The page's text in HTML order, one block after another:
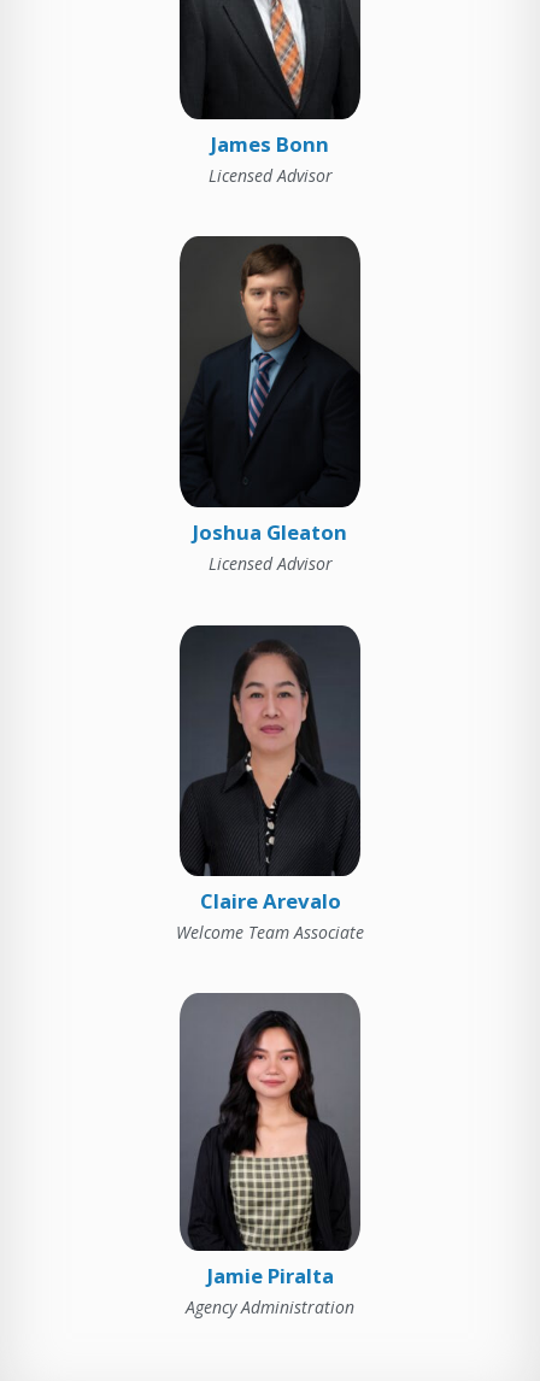
James Bonn
Licensed Advisor
Joshua Gleaton
Licensed Advisor
Claire Arevalo
Welcome Team Associate
Jamie Piralta
Agency Administration